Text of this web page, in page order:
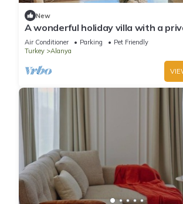
New
A wonderful holiday villa with a
Alanya.close to the city &beach
Air Conditioner Parking
Pet Friendly
Turkey
Alanya